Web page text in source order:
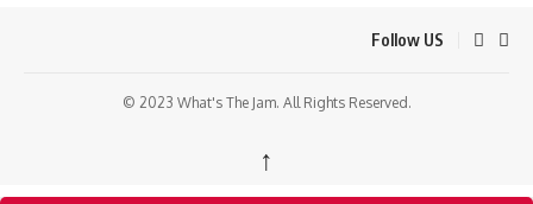
Follow US
© 2023 What's The Jam. All Rights Reserved.
↑